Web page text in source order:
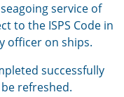
service of
to the ISPS Code in
officer on ships.
successfully
refreshed.